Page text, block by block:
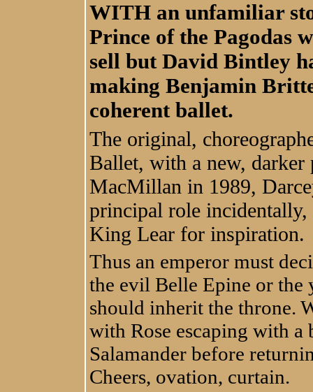
WITH an unfamiliar
Prince of the Pagodas
sell but David Bintley
making Benjamin
coherent ballet.
The original,
Ballet, with a new,
MacMillan in 1989,
principal role incidentally,
King Lear for inspiration.
Thus an emperor must
the evil Belle Epine or the
should inherit the throne.
with Rose escaping with
Salamander before
Cheers, ovation, curtain.